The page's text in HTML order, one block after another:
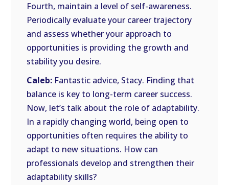
Fourth, maintain a level of self-awareness.
Periodically evaluate your career trajectory
and assess whether your approach to
opportunities is providing the growth and
stability you desire.
Caleb: Fantastic advice, Stacy. Finding that
balance is key to long-term career success.
Now, let’s talk about the role of adaptability.
In a rapidly changing world, being open to
opportunities often requires the ability to
adapt to new situations. How can
professionals develop and strengthen their
adaptability skills?